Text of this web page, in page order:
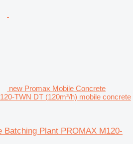
new Promax Mobile Concrete
TWN DT (120m³/h) mobile concrete
Batching Plant PROMAX M120-